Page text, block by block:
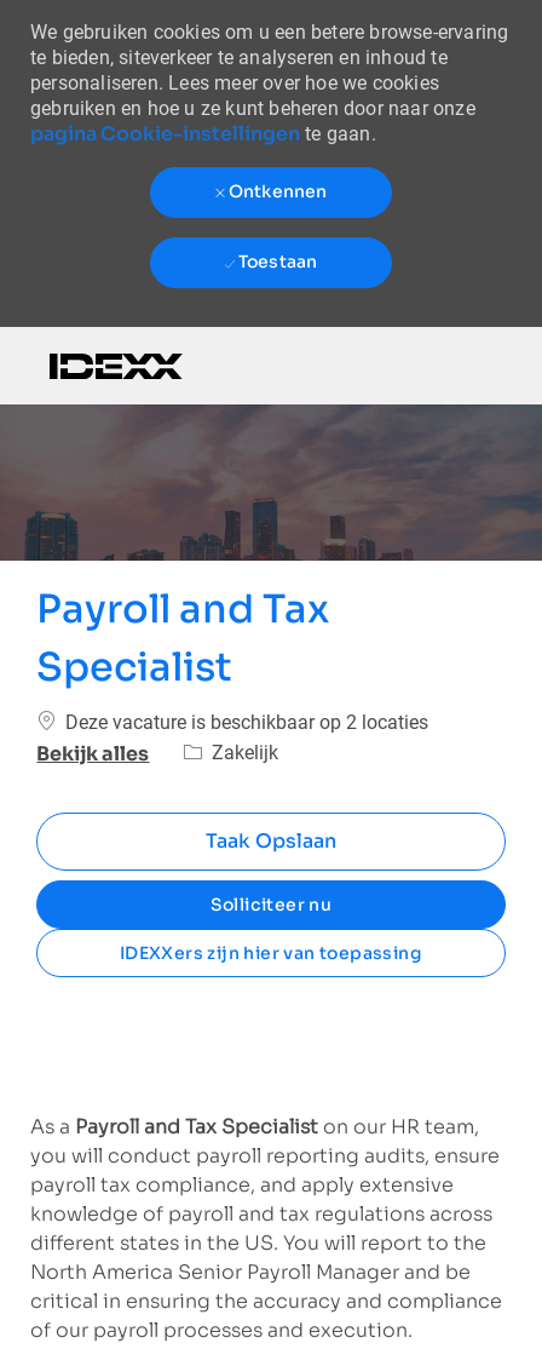
We gebruiken cookies om u een betere browse-ervaring
te bieden, siteverkeer te analyseren en inhoud te
personaliseren. Lees meer over hoe we cookies
gebruiken en hoe u ze kunt beheren door naar onze
pagina Cookie-instellingente gaan.
Ontkennen
Toestaan
Payroll and Tax
Specialist
Deze vacature is beschikbaar op 2 locaties
Bekijk alles Categorie
Zakelijk
Taak Opslaan
Solliciteer nu
IDEXXers zijn hier van toepassing
As a Payroll and Tax Specialiston our HR team,
you will conduct payroll reporting audits, ensure
payroll tax compliance, and apply extensive
knowledge of payroll and tax regulations across
different states in the US. You will report to the
North America Senior Payroll Manager and be
critical in ensuring the accuracy and compliance
of our payroll processes and execution.